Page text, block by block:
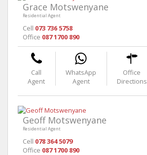
Grace Motswenyane
Residential Agent
Cell 073 736 5758
Office 087 1700 890
Call
Agent
WhatsApp
Agent
Office
Directions
Geoff Motswenyane
Residential Agent
Cell 078 364 5079
Office 087 1700 890